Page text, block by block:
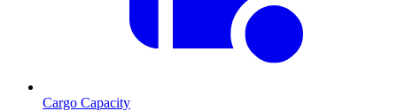
Cargo Capacity